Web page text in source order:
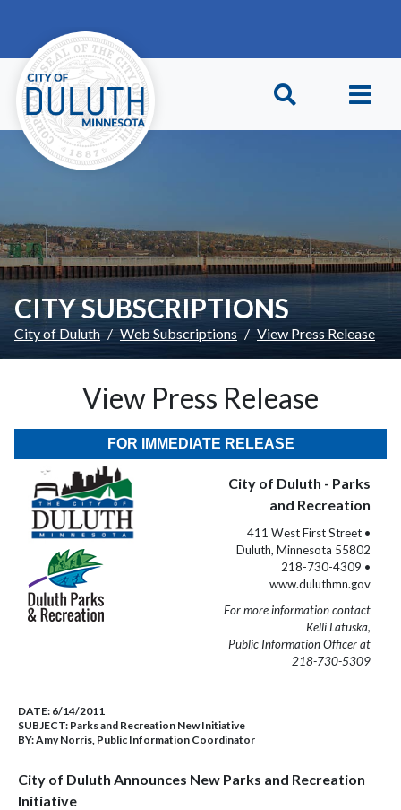
CITY SUBSCRIPTIONS
City of Duluth Web Subscriptions View Press Release
View Press Release
FOR IMMEDIATE RELEASE
City of Duluth - Parks
and Recreation
411 West First Street •
Duluth, Minnesota 55802
218-730-4309 •
www.duluthmn.gov
For more information contact
Kelli Latuska,
Public Information Officer at
218-730-5309
DATE: 6/14/2011
SUBJECT: Parks and Recreation New Initiative
BY:Amy Norris, Public Information Coordinator
City of Duluth Announces New Parks and Recreation
Initiative